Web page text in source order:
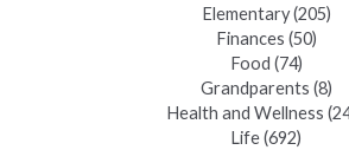
Elementary(205)
Finances (50)
Food (74)
Grandparents (8)
Health and Wellness
Life(692)